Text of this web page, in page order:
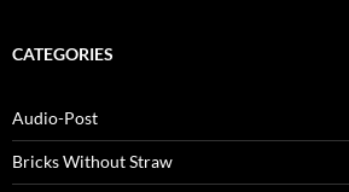
CATEGORIES
Audio-Post
Bricks Without Straw